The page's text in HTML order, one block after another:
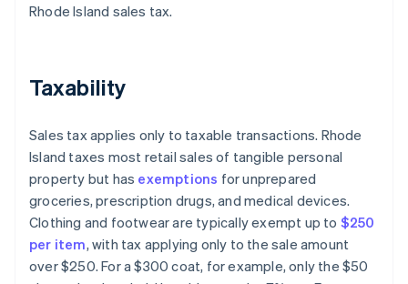
Rhode Island sales tax.
Taxability
Sales tax applies only to taxable transactions. Rhode
Island taxes most retail sales of tangible personal
property but has exemptions for unprepared
groceries, prescription drugs, and medical devices.
Clothing and footwear are typically exempt up to $250
per item, with tax applying only to the sale amount
over $250. For a $300 coat, for example, only the $50